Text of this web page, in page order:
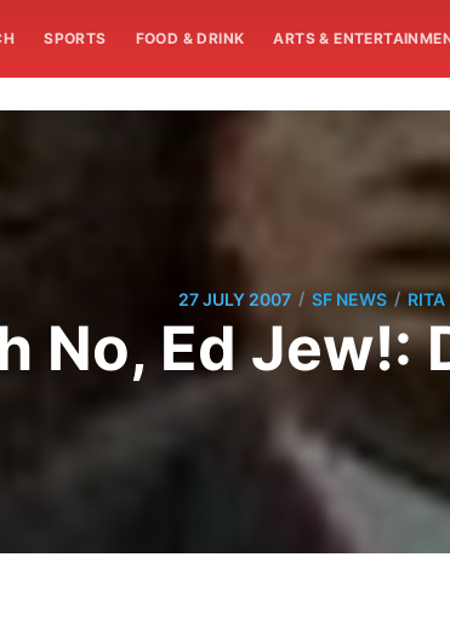
SPORTS FOOD & DRINK ARTS &
27 JULY 2007 / SF NEWS / RITA
No, Ed Jew!: